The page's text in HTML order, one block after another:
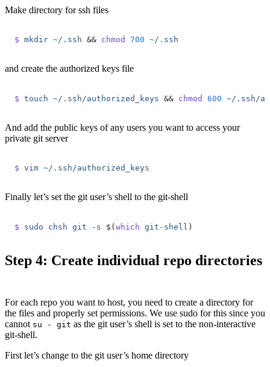
Make directory for ssh files
$ mkdir ~/.ssh && chmod 700 ~/.ssh
and create the authorized keys file
$ touch ~/.ssh/authorized_keys && chmod 600 ~/.ssh/
And add the public keys of any users you want to access your
private git server
$ vim ~/.ssh/authorized_keys
Finally let’s set the git user’s shell to the git-shell
$ sudo chsh git -s $(which git-shell )
Step 4: Create individual repo directories
For each repo you want to host, you need to create a directory for
the files and properly set permissions. We use sudo for this since you
cannot su - git as the git user’s shell is set to the non-interactive
git-shell.
First let’s change to the git user’s home directory